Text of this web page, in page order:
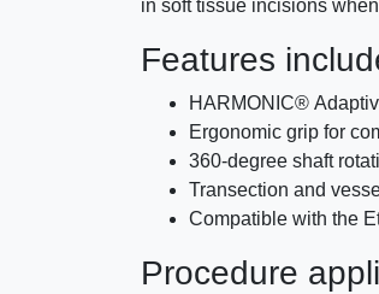
in soft tissue incisions
Features
HARMONIC®
Ergonomic grip for
360-degree shaft
Transection and
Compatible with the
Procedure